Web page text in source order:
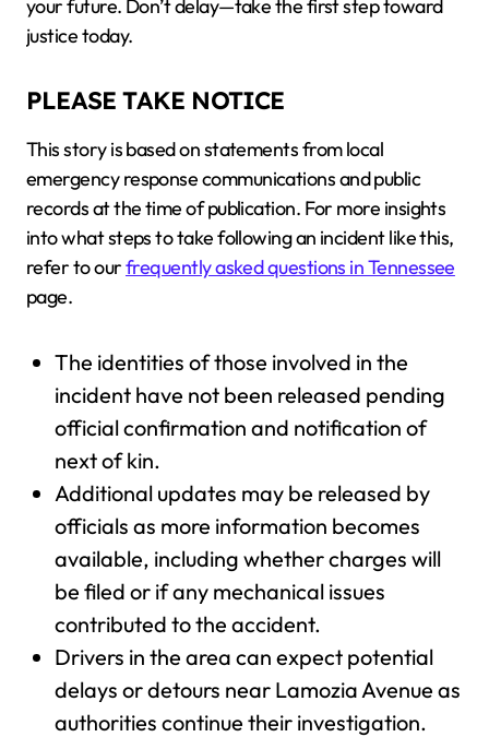
your future. Don’t delay—take the first step toward
justice today.
PLEASE TAKE NOTICE
This story is based on statements from local
emergency response communications and public
records at the time of publication. For more insights
into what steps to take following an incident like this,
refer to ourfrequently asked questions in Tennessee
page.
The identities of those involved in the
incident have not been released pending
official confirmation and notification of
next of kin.
Additional updates may be released by
officials as more information becomes
available, including whether charges will
be filed or if any mechanical issues
contributed to the accident.
Drivers in the area can expect potential
delays or detours near Lamozia Avenue as
authorities continue their investigation.